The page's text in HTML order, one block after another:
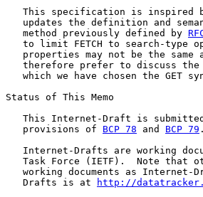
This specification is inspired
updates the definition and
   method previously defined by
to limit FETCH to search-type
properties may not be the same
therefore prefer to discuss
which we have chosen the GET
Status of This Memo
This Internet-Draft is
   provisions of
BCP 78 and BCP 79 .
Internet-Drafts are working
Task Force (IETF).  Note that
working documents as Internet-
   Drafts is at
http://